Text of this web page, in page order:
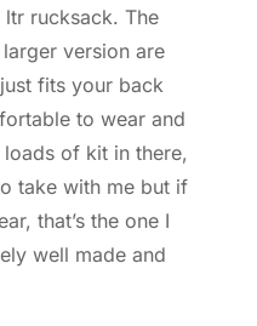
ltr rucksack. The
version are
fits your back
to wear and
of kit in there,
take with me but if
that’s the one I
well made and